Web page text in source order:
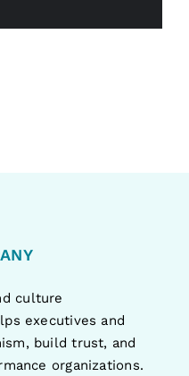
culture
executives and
build trust, and
organizations.